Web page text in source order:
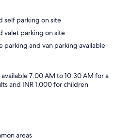
self parking on site
valet parking on site
parking and van parking available
7:00 AM to 10:30 AM for a
and INR 1,000 for children
areas